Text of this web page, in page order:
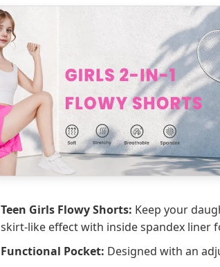
Teen Girls Flowy Shorts: Keep your
skirt-like effect with inside spandex liner
Functional Pocket: Designed with an